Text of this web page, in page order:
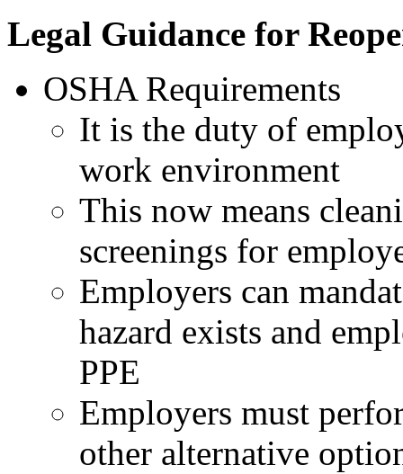
Legal Guidance for
OSHA Requirements
It is the duty of
work environment
This now means
screenings for
Employers can
hazard exists and
PPE
Employers must
other alternative